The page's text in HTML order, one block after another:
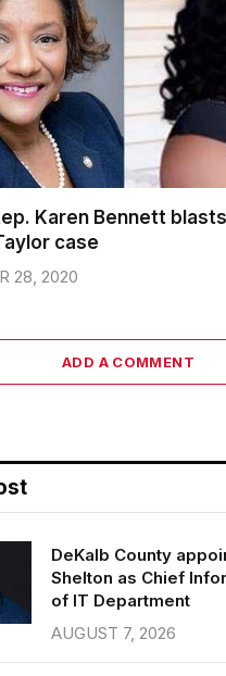
Karen Bennett
case
28, 2020
ADD A COMMENT
DeKalb County
Shelton as Chief
of IT Department
AUGUST 7, 2026